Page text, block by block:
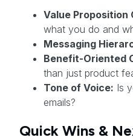
Value Proposition
what you do and
Messaging
Benefit-Oriented
than just product
Tone of Voice: Is
emails?
Quick Wins &